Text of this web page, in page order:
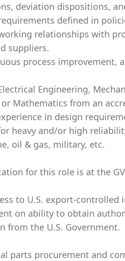
deviation dispositions,
defined in
relationships with
suppliers.
process improvement,
Engineering,
or Mathematics from an
in design
heavy and/or high
oil & gas, military, etc.
for this role is at the
to U.S. export-
on ability to obtain
from the U.S. Government.
parts procurement and